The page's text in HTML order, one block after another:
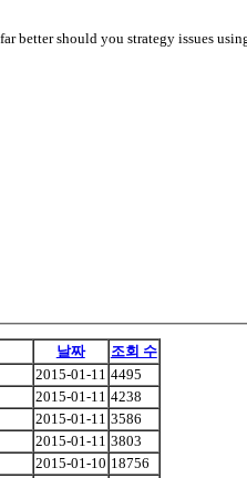
better should you strategy issues
날짜
조회 수
2015-01-11 4495
2015-01-11 4238
2015-01-11 3586
2015-01-11 3803
2015-01-10 18756